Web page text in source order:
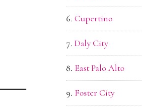
Cupertino
Daly City
East Palo Alto
Foster City